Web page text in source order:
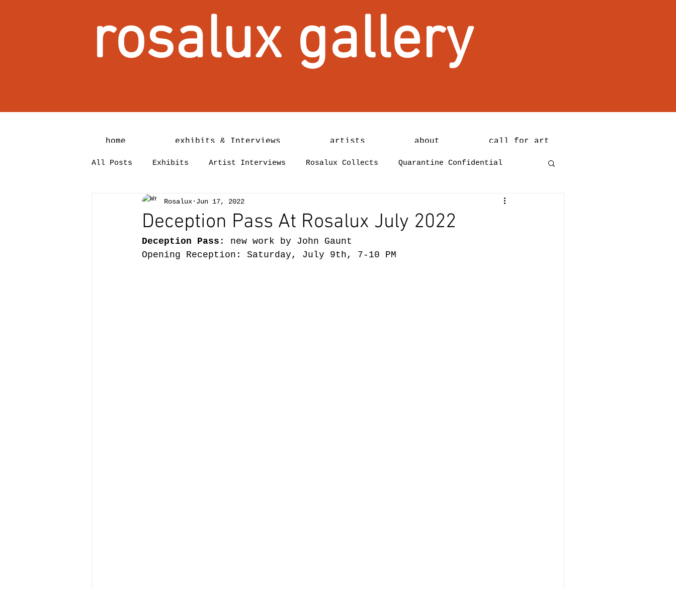
rosalux gallery
home exhibits & Interviews artists about call for art
All Posts Exhibits Artist Interviews Rosalux Collects Quarantine Confidential
Deception Pass At Rosalux July 2022
Rosalux Jun 17, 2022
Deception Pass : new work by John Gaunt
Opening Reception: Saturday, July 9th, 7-10 PM